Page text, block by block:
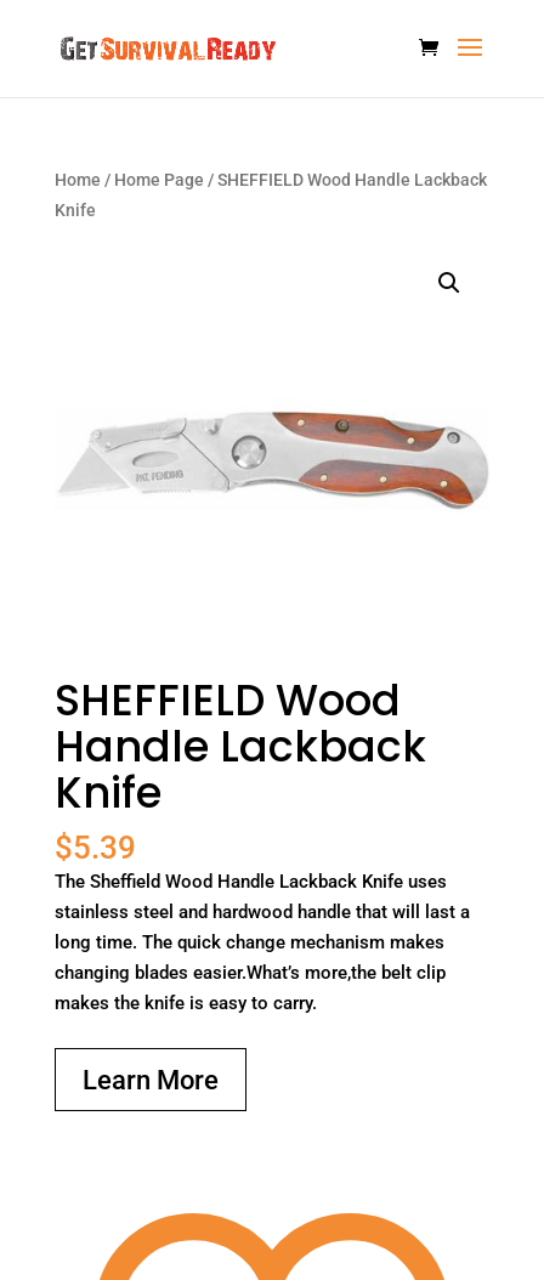
Home / Home Page / SHEFFIELD Wood Handle Lackback
Knife
SHEFFIELD Wood
Handle Lackback
Knife
$5.39
The Sheffield Wood Handle Lackback Knife uses
stainless steel and hardwood handle that will last a
long time. The quick change mechanism makes
changing blades easier.What’s more,the belt clip
makes the knife is easy to carry.
Learn More